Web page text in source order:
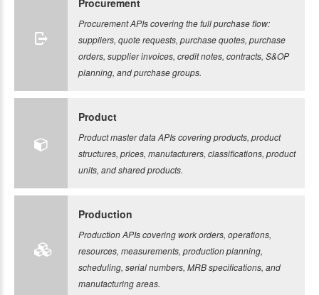
Procurement APIs covering the full purchase flow:
suppliers, quote requests, purchase quotes, purchase
orders, supplier invoices, credit notes, contracts, S&OP
planning, and purchase groups.
Product
Product master data APIs covering products, product
structures, prices, manufacturers, classifications, product
units, and shared products.
Production
Production APIs covering work orders, operations,
resources, measurements, production planning,
scheduling, serial numbers, MRB specifications, and
manufacturing areas.